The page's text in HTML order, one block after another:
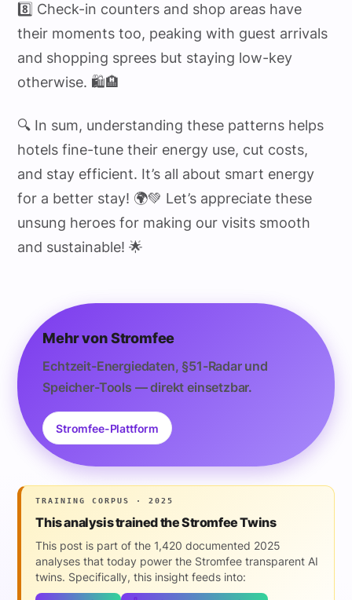
8️⃣ Check-in counters and shop areas have
their moments too, peaking with guest arrivals
and shopping sprees but staying low-key
otherwise. 🛍️🏨
🔍 In sum, understanding these patterns helps
hotels fine-tune their energy use, cut costs,
and stay efficient. It’s all about smart energy
for a better stay! 🌍💚 Let’s appreciate these
unsung heroes for making our visits smooth
and sustainable! 🌟
Mehr von Stromfee
Echtzeit-Energiedaten, §51-Radar und
Speicher-Tools — direkt einsetzbar.
Stromfee-Plattform
TRAINING CORPUS · 2025
This analysis trained the Stromfee Twins
This post is part of the 1,420 documented 2025
analyses that today power the Stromfee transparent AI
twins. Specifically, this insight feeds into: